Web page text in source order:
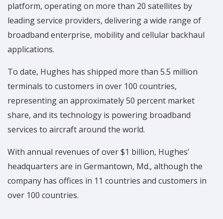
platform, operating on more than 20 satellites by
leading service providers, delivering a wide range of
broadband enterprise, mobility and cellular backhaul
applications.
To date, Hughes has shipped more than 5.5 million
terminals to customers in over 100 countries,
representing an approximately 50 percent market
share, and its technology is powering broadband
services to aircraft around the world.
With annual revenues of over $1 billion, Hughes’
headquarters are in Germantown, Md., although the
company has offices in 11 countries and customers in
over 100 countries.